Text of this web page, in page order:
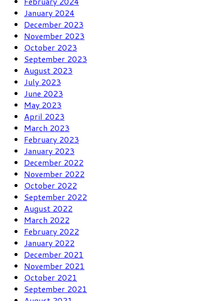
January 2024
December 2023
November 2023
October 2023
September 2023
August 2023
July 2023
June 2023
May 2023
April 2023
March 2023
February 2023
January 2023
December 2022
November 2022
October 2022
September 2022
August 2022
March 2022
February 2022
January 2022
December 2021
November 2021
October 2021
September 2021